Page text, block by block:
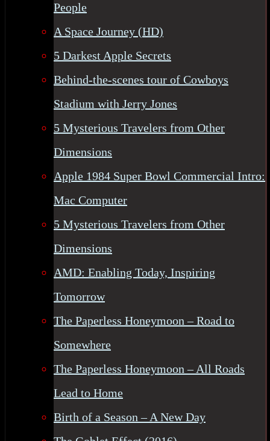
People
A Space Journey (HD)
5 Darkest Apple Secrets
Behind-the-scenes tour of Cowboys
Stadium with Jerry Jones
5 Mysterious Travelers from Other
Dimensions
Apple 1984 Super Bowl Commercial Intro:
Mac Computer
5 Mysterious Travelers from Other
Dimensions
AMD: Enabling Today, Inspiring
Tomorrow
The Paperless Honeymoon – Road to
Somewhere
The Paperless Honeymoon – All Roads
Lead to Home
Birth of a Season – A New Day